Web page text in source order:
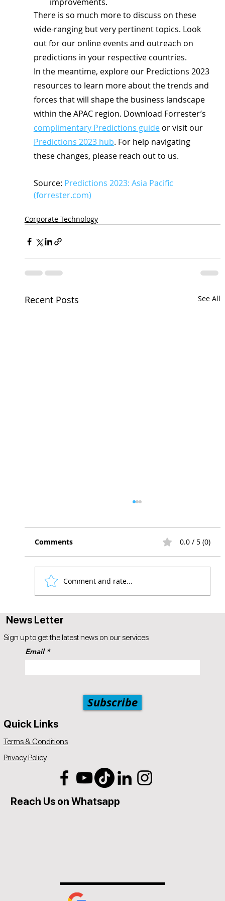
There is so much more to discuss on these
wide-ranging but very pertinent topics. Look
out for our online events and outreach on
predictions in your respective countries.
In the meantime, explore our Predictions 2023
resources to learn more about the trends and
forces that will shape the business landscape
within the APAC region. Download Forrester’s
complimentary Predictions guide or visit our
Predictions 2023 hub. For help navigating
these changes, please reach out to us.
Source: Predictions 2023: Asia Pacific
(forrester.com)
Corporate Technology
Recent Posts See All
6 Reasons Why Your Hiring Process Is
Broken
Comments 0.0 / 5 (0)
Comment and rate...
Email
Subscribe
News Letter
Sign up to get the latest news on our services
Quick Links
Terms & Conditions
Privacy Policy
Reach Us on Whatsapp